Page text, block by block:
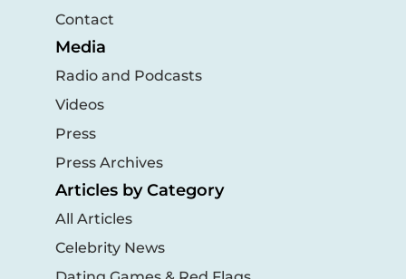
Contact
Media
Radio and Podcasts
Videos
Press
Press Archives
Articles by Category
All Articles
Celebrity News